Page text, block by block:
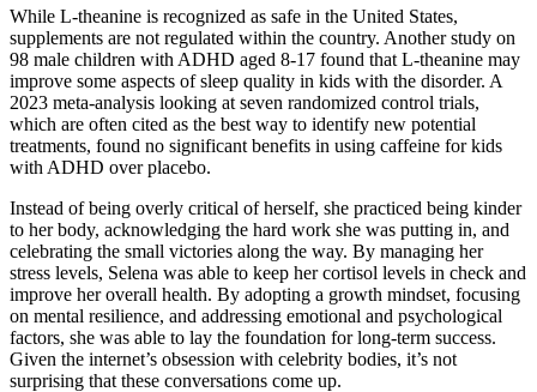
While L-theanine is recognized as safe in the United States,
supplements are not regulated within the country. Another study on
98 male children with ADHD aged 8-17 found that L-theanine may
improve some aspects of sleep quality in kids with the disorder. A
2023 meta-analysis looking at seven randomized control trials,
which are often cited as the best way to identify new potential
treatments, found no significant benefits in using caffeine for kids
with ADHD over placebo.
Instead of being overly critical of herself, she practiced being kinder
to her body, acknowledging the hard work she was putting in, and
celebrating the small victories along the way. By managing her
stress levels, Selena was able to keep her cortisol levels in check and
improve her overall health. By adopting a growth mindset, focusing
on mental resilience, and addressing emotional and psychological
factors, she was able to lay the foundation for long-term success.
Given the internet’s obsession with celebrity bodies, it’s not
surprising that these conversations come up.